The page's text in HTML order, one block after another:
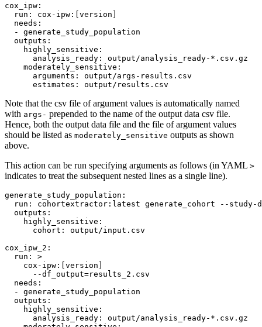
cox_ipw :
run : cox-ipw:[version]
needs :
  -
generate_study_population
outputs :
highly_sensitive :
analysis_ready : output/analysis_ready-*.csv.gz
moderately_sensitive :
arguments : output/args-results.csv
estimates : output/results.csv
Note that the csv file of argument values is automatically named
with args- prepended to the name of the output data csv file.
Hence, both the output data file and the file of argument values
should be listed as moderately_sensitive outputs as shown
above.
This action can be run specifying arguments as follows (in YAML >
indicates to treat the subsequent nested lines as a single line).
generate_study_population :
run : cohortextractor:latest generate_cohort --
outputs :
highly_sensitive :
cohort : output/input.csv
cox_ipw_2 :
run : >
    cox-ipw:[version]
      --df_output=results_2.csv
needs :
  -
generate_study_population
outputs :
highly_sensitive :
analysis_ready : output/analysis_ready-*.csv.gz